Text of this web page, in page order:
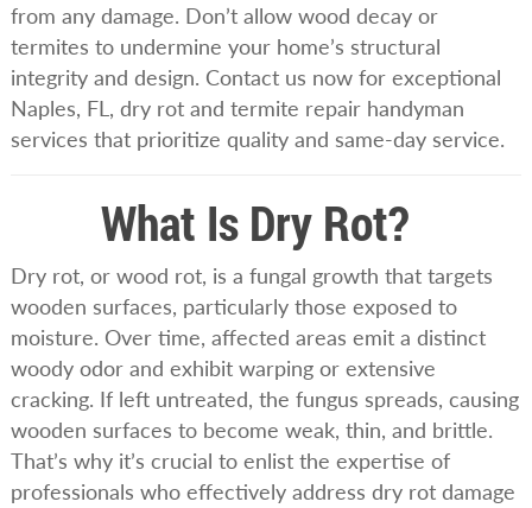
from any damage. Don’t allow wood decay or
termites to undermine your home’s structural
integrity and design. Contact us now for exceptional
Naples, FL, dry rot and termite repair handyman
services that prioritize quality and same-day service.
What Is Dry Rot?
Dry rot, or wood rot, is a fungal growth that targets
wooden surfaces, particularly those exposed to
moisture. Over time, affected areas emit a distinct
woody odor and exhibit warping or extensive
cracking. If left untreated, the fungus spreads, causing
wooden surfaces to become weak, thin, and brittle.
That’s why it’s crucial to enlist the expertise of
professionals who effectively address dry rot damage